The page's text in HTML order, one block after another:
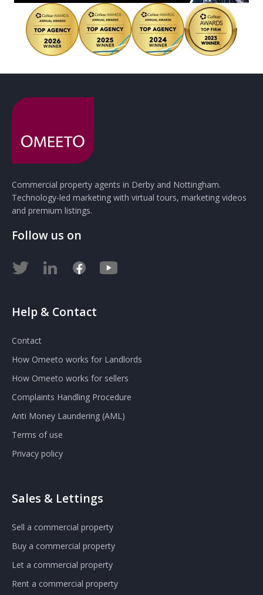
Commercial property agents in Derby and Nottingham.
Technology-led marketing with virtual tours, marketing videos
and premium listings.
Follow us on
Help & Contact
Contact
How Omeeto works for Landlords
How Omeeto works for sellers
Complaints Handling Procedure
Anti Money Laundering (AML)
Terms of use
Privacy policy
Sales & Lettings
Sell a commercial property
Buy a commercial property
Let a commercial property
Rent a commercial property